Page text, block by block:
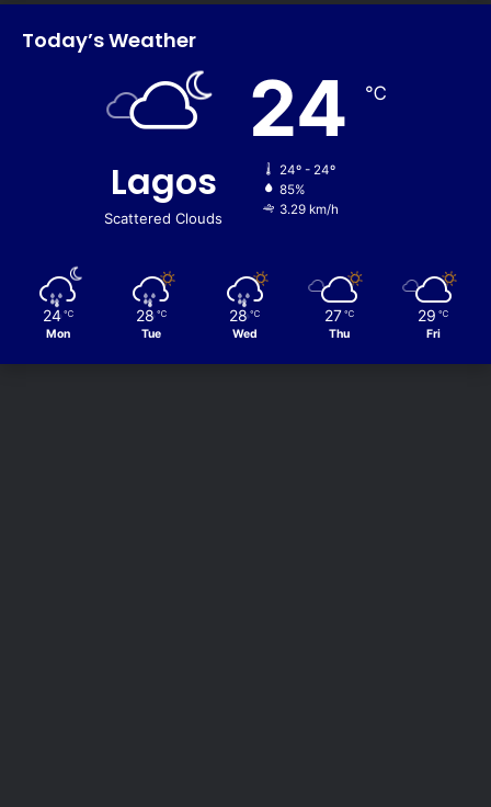
Today’s Weather
Lagos
Scattered Clouds
24 ℃
24º - 24º
85%
3.29 km/h
24 ℃
Mon
28 ℃
Tue
28 ℃
Wed
27 ℃
Thu
29 ℃
Fri